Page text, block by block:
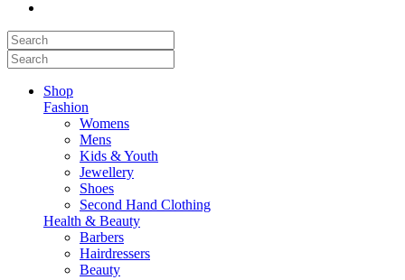
Shop
Fashion
Womens
Mens
Kids & Youth
Jewellery
Shoes
Second Hand Clothing
Health & Beauty
Barbers
Hairdressers
Beauty